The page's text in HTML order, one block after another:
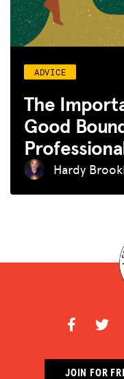
ADVICE
The
Good
Hardy
JOIN FOR